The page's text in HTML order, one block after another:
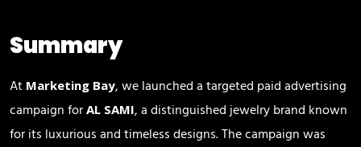
Summary
At Marketing Bay, we launched a targeted paid advertising
campaign for AL SAMI, a distinguished jewelry brand known
for its luxurious and timeless designs. The campaign was